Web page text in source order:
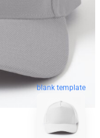
blank template